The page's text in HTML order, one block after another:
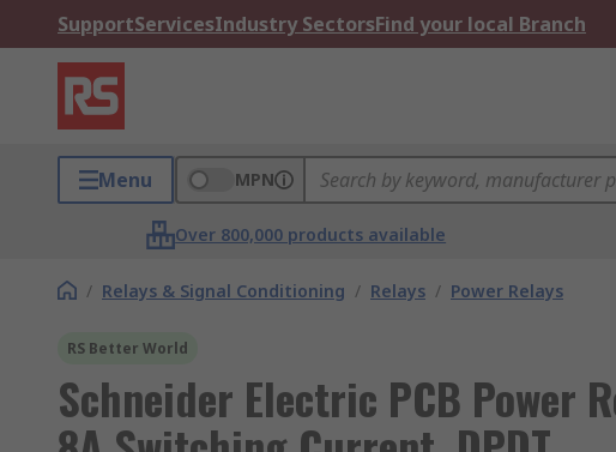
SupportServicesIndustry SectorsFind your local Branch
Menu MPN
Over 800,000 products available
/ Relays & Signal Conditioning / Relays / Power Relays
RS Better World
Schneider Electric PCB Power